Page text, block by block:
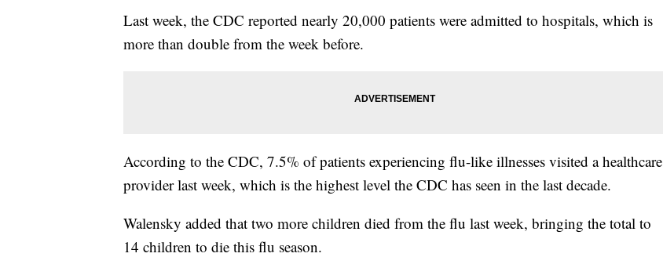
Last week, the CDC reported nearly 20,000 patients were admitted to hospitals, which is
more than double from the week before.
According to the CDC, 7.5% of patients experiencing flu-like illnesses visited a healthcare
provider last week, which is the highest level the CDC has seen in the last decade.
Walensky added that two more children died from the flu last week, bringing the total to
14 children to die this flu season.